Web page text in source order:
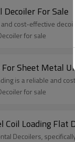
For Sale
cost-effective
for sale
Sheet Metal
is a reliable and
for sale
Coil Loading Flat
Decoilers,